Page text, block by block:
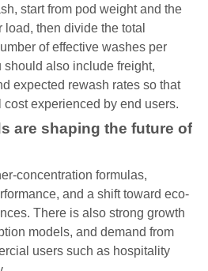
start from pod weight and the
then divide the total
of effective washes per
should also include freight,
expected rewash rates so that
experienced by end users.
are shaping the future of
concentration formulas,
and a shift toward eco-
There is also strong growth
models, and demand from
users such as hospitality